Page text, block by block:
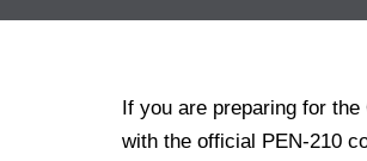
If you are preparing for
with the official PEN-210